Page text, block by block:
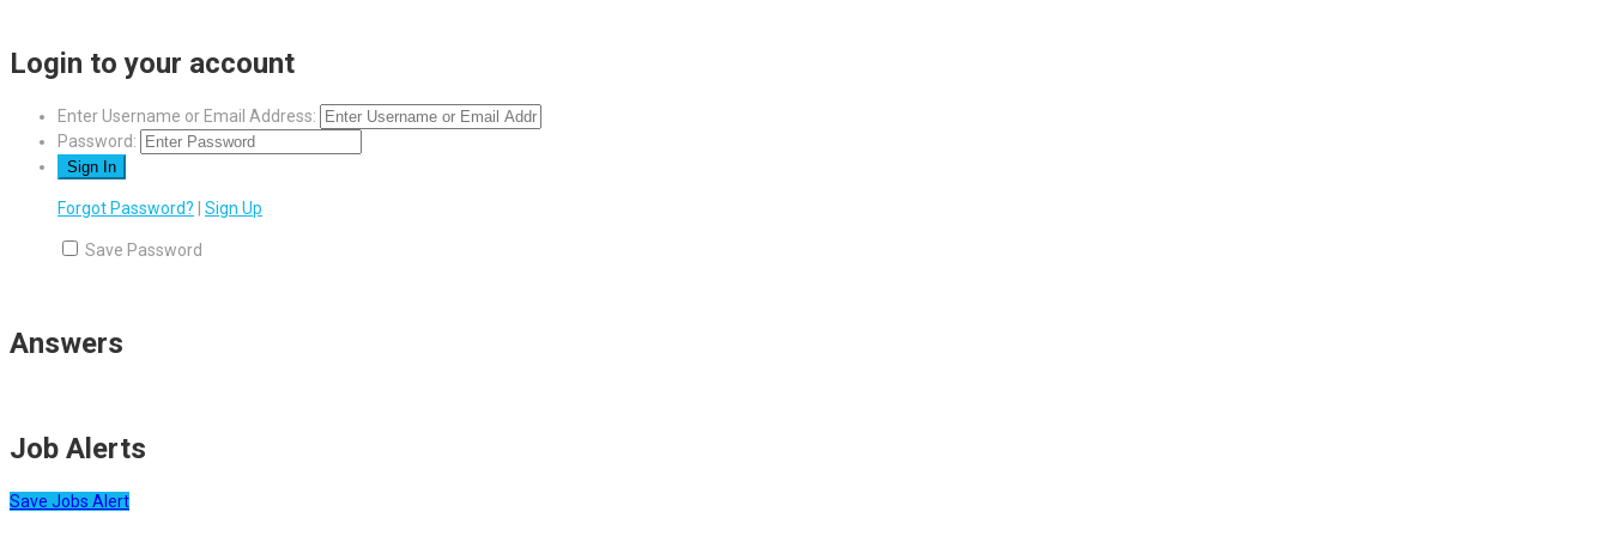
Login to your account
Enter Username or Email Address:
Password:
Forgot Password? Sign Up
Save Password
Answers
Job Alerts
Save Jobs Alert